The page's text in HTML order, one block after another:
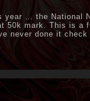
year … the National
50k mark. This is
never done it